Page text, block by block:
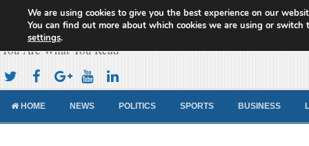
Cameroon Concord News
You Are What You Read
HOME NEWS POLITICS SPORTS BUSINESS
We are using cookies to give you the best experience on our
You can find out more about which cookies we are using or switch
settings.